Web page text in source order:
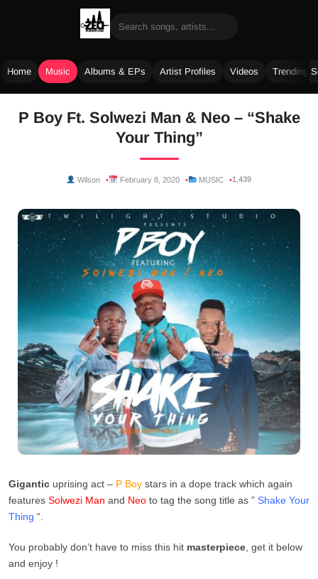
Home Music Albums & EPs Artist Profiles Videos Trending
P Boy Ft. Solwezi Man & Neo – “Shake
Your Thing”
Wilson February 8, 2020 MUSIC 1,439
Gigantic uprising act – P Boy stars in a dope track which again
features Solwezi Man and Neo to tag the song title as ” Shake Your
Thing “.
You probably don’t have to miss this hit masterpiece , get it below
and enjoy !